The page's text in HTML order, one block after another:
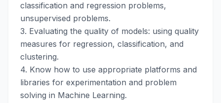
classification and regression problems,
unsupervised problems.
3. Evaluating the quality of models: using quality
measures for regression, classification, and
clustering.
4. Know how to use appropriate platforms and
libraries for experimentation and problem
solving in Machine Learning.